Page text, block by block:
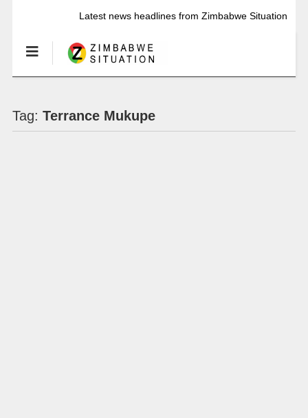
Latest news headlines from Zimbabwe Situation
Tag: Terrance Mukupe